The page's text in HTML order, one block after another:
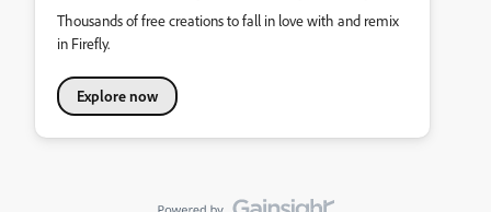
Thousands of free creations to fall in love with and remix
in Firefly.
Explore now